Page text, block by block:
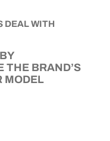
THE BRAND’S
MODEL